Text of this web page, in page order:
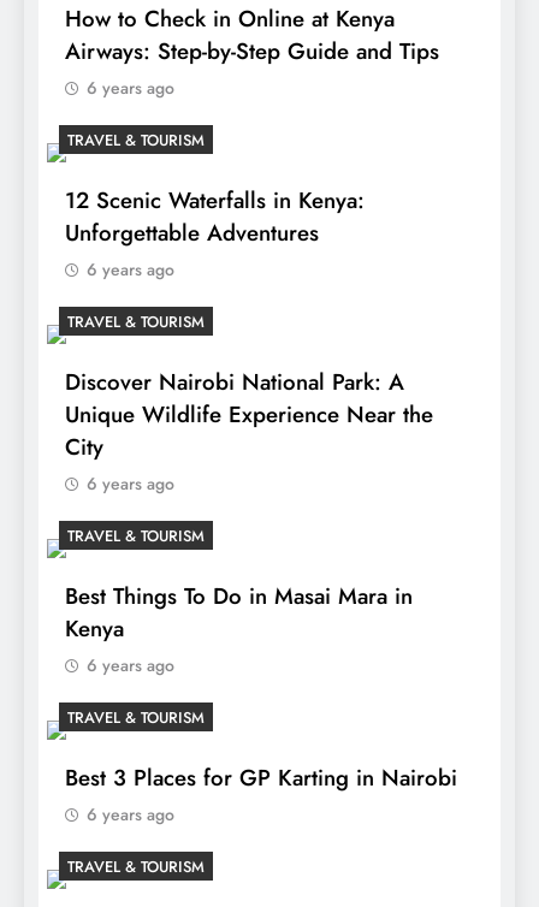
How to Check in Online at Kenya
Airways: Step-by-Step Guide and Tips
6 years ago
TRAVEL & TOURISM
12 Scenic Waterfalls in Kenya:
Unforgettable Adventures
6 years ago
TRAVEL & TOURISM
Discover Nairobi National Park: A
Unique Wildlife Experience Near the
City
6 years ago
TRAVEL & TOURISM
Best Things To Do in Masai Mara in
Kenya
6 years ago
TRAVEL & TOURISM
Best 3 Places for GP Karting in Nairobi
6 years ago
TRAVEL & TOURISM